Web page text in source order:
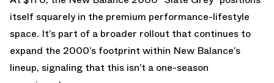
itself squarely in the premium performance-lifestyle
space. It’s part of a broader rollout that continues to
expand the 2000’s footprint within New Balance’s
lineup, signaling that this isn’t a one-season